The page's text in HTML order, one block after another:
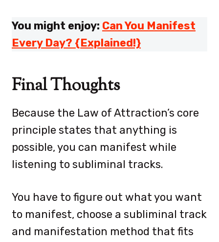
You might enjoy: Can You Manifest
Every Day? {Explained!}
Final Thoughts
Because the Law of Attraction’s core
principle states that anything is
possible, you can manifest while
listening to subliminal tracks.
You have to figure out what you want
to manifest, choose a subliminal track
and manifestation method that fits